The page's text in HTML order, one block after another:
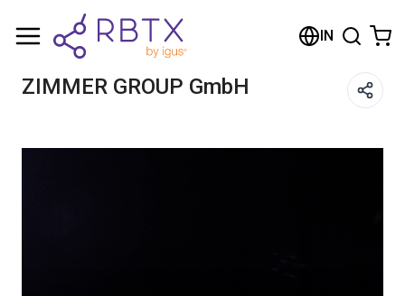
IN
ZIMMER GROUP GmbH
Shopping Cart